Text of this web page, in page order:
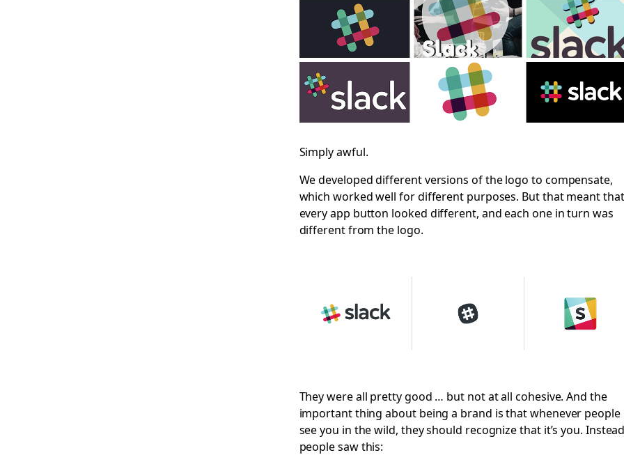
Simply awful.
We developed different versions of the logo to compensate,
which worked well for different purposes. But that meant that
every app button looked different, and each one in turn was
different from the logo.
They were all pretty good … but not at all cohesive. And the
important thing about being a brand is that whenever people
see you in the wild, they should recognize that it’s you.
people saw this: